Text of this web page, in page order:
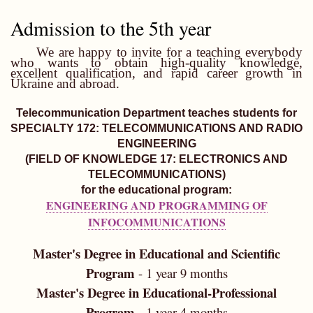
Admission to the 5th year
We are happy to invite for a teaching everybody
who wants to obtain high-quality knowledge,
excellent qualification, and rapid career growth in
Ukraine and abroad.
Telecommunication Department teaches students for
SPECIALTY 172: TELECOMMUNICATIONS AND RADIO
ENGINEERING
(FIELD OF KNOWLEDGE 17: ELECTRONICS AND
TELECOMMUNICATIONS)
for the educational program:
ENGINEERING AND PROGRAMMING OF
INFOCOMMUNICATIONS
Master's Degree in Educational and Scientific
Program - 1 year 9 months
Master's Degree in Educational-Professional